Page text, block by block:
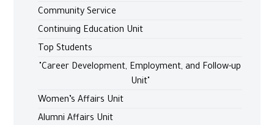
Community Service
Continuing Education Unit
Top Students
"Career Development, Employment, and Follow-up
Unit"
Women’s Affairs Unit
Alumni Affairs Unit